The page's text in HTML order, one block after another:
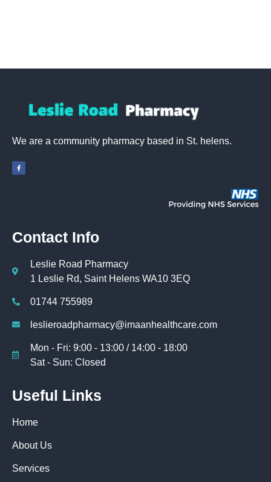
We are a community pharmacy based in St. helens.
Contact Info
Leslie Road Pharmacy
1 Leslie Rd, Saint Helens WA10 3EQ
01744 755989
leslieroadpharmacy@imaanhealthcare.com
Mon - Fri: 9:00 - 13:00 / 14:00 - 18:00
Sat - Sun: Closed
Useful Links
Home
About Us
Services